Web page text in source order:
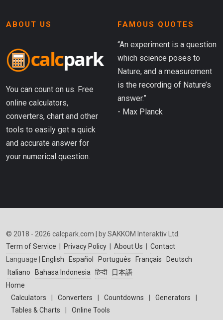
ABOUT US
You can count on us. Free
online calculators,
converters, chart and other
tools to easily get a quick
and accurate answer for
your numerical question.
FAMOUS QUOTES
“An experiment is a question
which science poses to
Nature, and a measurement
is the recording of Nature’s
answer.”
- Max Planck
© 2018 - 2026 calcpark.com | by SAKKOM Interaktiv Ltd.
Term of Service
Privacy Policy About Us
Contact
Language |
English Español Português Français
Deutsch
Italiano
Bahasa Indonesia हिन्दी
日本語
Home
Calculators
Converters Countdowns Generators
Tables & Charts
Online Tools